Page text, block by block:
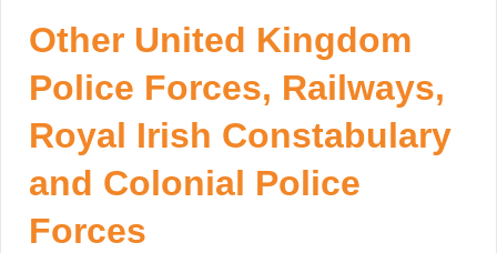
Other United Kingdom
Police Forces, Railways,
Royal Irish Constabulary
and Colonial Police
Forces